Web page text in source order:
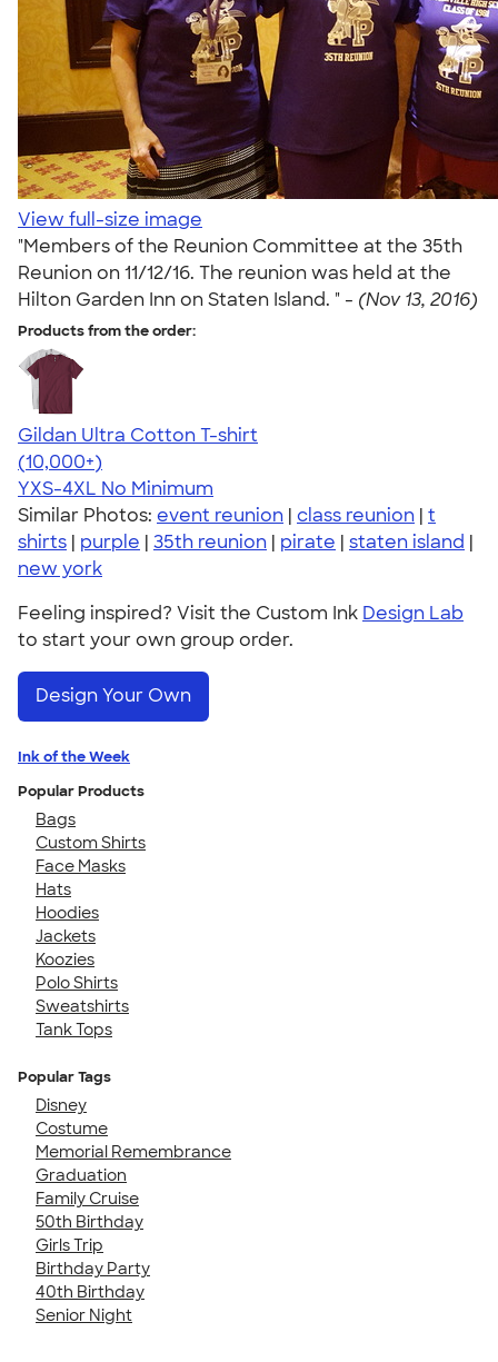
View full-size image
"Members of the Reunion Committee at the 35th
Reunion on 11/12/16. The reunion was held at the
Hilton Garden Inn on Staten Island. " - (Nov 13, 2016)
Products from the order:
Gildan Ultra Cotton T-shirt
4.64
304307
(10,000+)
YXS-4XL No Minimum
Similar Photos: event reunion | class reunion | t
shirts | purple | 35th reunion | pirate | staten island |
new york
Feeling inspired? Visit the Custom Ink Design Lab
to start your own group order.
Design Your Own
Ink of the Week
Popular Products
Bags
Custom Shirts
Face Masks
Hats
Hoodies
Jackets
Koozies
Polo Shirts
Sweatshirts
Tank Tops
Popular Tags
Disney
Costume
Memorial Remembrance
Graduation
Family Cruise
50th Birthday
Girls Trip
Birthday Party
40th Birthday
Senior Night